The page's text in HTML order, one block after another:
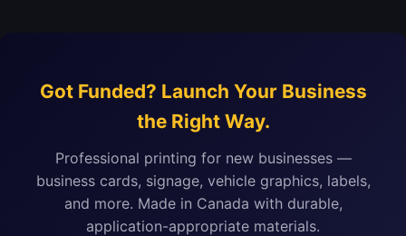
Got Funded? Launch Your Business
the Right Way.
Professional printing for new businesses —
business cards, signage, vehicle graphics, labels,
and more. Made in Canada with durable,
application-appropriate materials.